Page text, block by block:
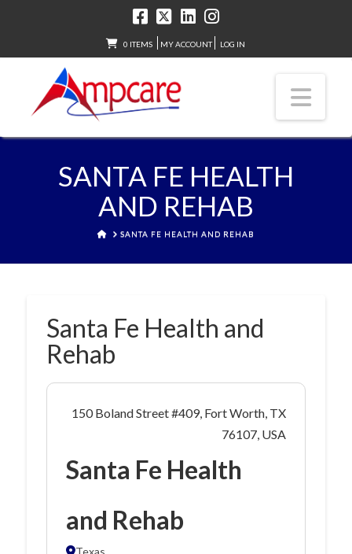
0 ITEMS MY ACCOUNT LOG IN
SANTA FE HEALTH
AND REHAB
HOMESANTA FE HEALTH AND REHAB
Santa Fe Health and
Rehab
150 Boland Street #409, Fort Worth, TX
76107, USA
Santa Fe Health
and Rehab
Texas